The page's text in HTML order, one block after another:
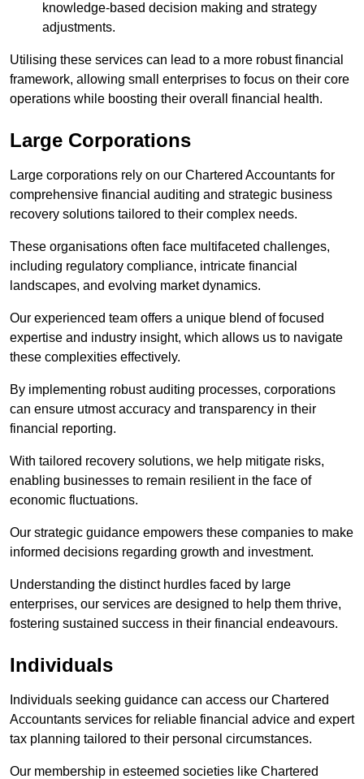
knowledge-based decision making and strategy
adjustments.
Utilising these services can lead to a more robust financial
framework, allowing small enterprises to focus on their core
operations while boosting their overall financial health.
Large Corporations
Large corporations rely on our Chartered Accountants for
comprehensive financial auditing and strategic business
recovery solutions tailored to their complex needs.
These organisations often face multifaceted challenges,
including regulatory compliance, intricate financial
landscapes, and evolving market dynamics.
Our experienced team offers a unique blend of focused
expertise and industry insight, which allows us to navigate
these complexities effectively.
By implementing robust auditing processes, corporations
can ensure utmost accuracy and transparency in their
financial reporting.
With tailored recovery solutions, we help mitigate risks,
enabling businesses to remain resilient in the face of
economic fluctuations.
Our strategic guidance empowers these companies to make
informed decisions regarding growth and investment.
Understanding the distinct hurdles faced by large
enterprises, our services are designed to help them thrive,
fostering sustained success in their financial endeavours.
Individuals
Individuals seeking guidance can access our Chartered
Accountants services for reliable financial advice and expert
tax planning tailored to their personal circumstances.
Our membership in esteemed societies like Chartered